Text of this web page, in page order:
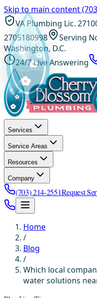
Skip to main content
VA Plumbing Lic.
2705180998
Serving
Washington, D.C.
24/7 Live Answering
Services
Service Areas
Resources
Company
(703) 214-2551Request
Home
/
Blog
/
Which local
water solutions